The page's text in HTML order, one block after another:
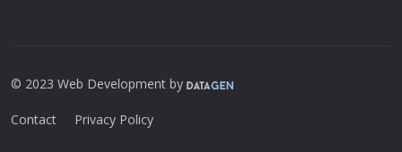
© 2023 Web Development by
Contact Privacy Policy